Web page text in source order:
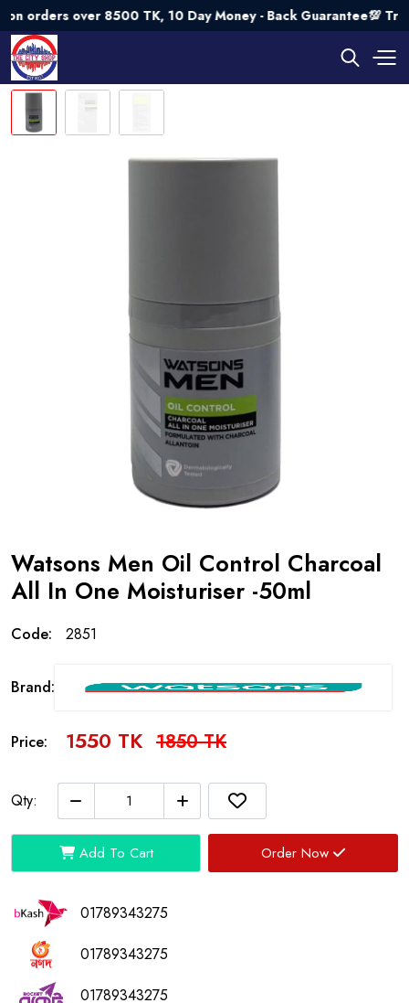
over 8500 TK, 10 Day Money - Back Guarantee💯 Try Risk
Watsons Men Oil Control Charcoal
All In One Moisturiser -50ml
Code: 2851
Brand:
Price: 1550 TK 1850 TK
Qty:
Add To Cart Order Now
01789343275
01789343275
01789343275